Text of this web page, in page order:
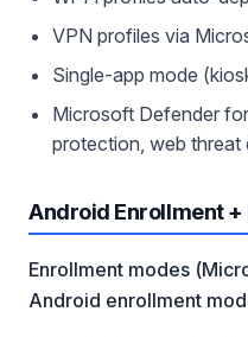
VPN profiles via
Single-app mode
Microsoft Defender
protection, web threat
Android Enrollment
Enrollment modes
Android enrollment